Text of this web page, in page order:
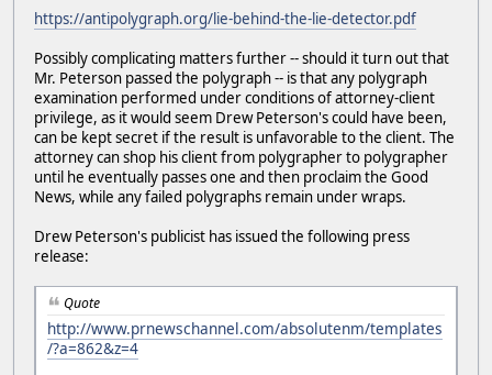
https://antipolygraph.org/lie-behind-the-lie-detector.pdf
Possibly complicating matters further -- should it turn out that
Mr. Peterson passed the polygraph -- is that any polygraph
examination performed under conditions of attorney-client
privilege, as it would seem Drew Peterson's could have been,
can be kept secret if the result is unfavorable to the client. The
attorney can shop his client from polygrapher to polygrapher
until he eventually passes one and then proclaim the Good
News, while any failed polygraphs remain under wraps.
Drew Peterson's publicist has issued the following press
release:
Quote
http://www.prnewschannel.com/absolutenm/templates
/?a=862&z=4